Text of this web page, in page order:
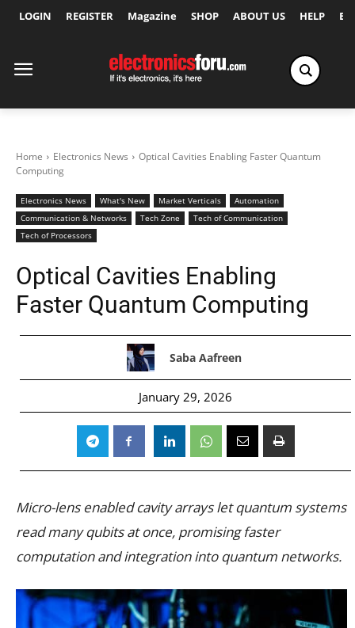
LOGIN REGISTER Magazine SHOP ABOUT US HELP
Home Electronics News
Optical Cavities Enabling Faster Quantum
Computing
Electronics News What's New Market Verticals
Automation
Communication & Networks
Tech Zone
Tech of Communication
Tech of Processors
Optical Cavities Enabling
Faster Quantum Computing
Saba Aafreen
January 29, 2026
Micro-lens enabled cavity arrays let quantum systems
read many qubits at once, promising faster
computation and integration into quantum networks.